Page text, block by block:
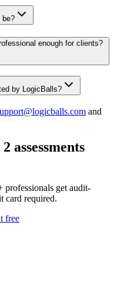
be?
enough for clients?
by LogicBalls?
and
assessments
get audit-
card required.
free